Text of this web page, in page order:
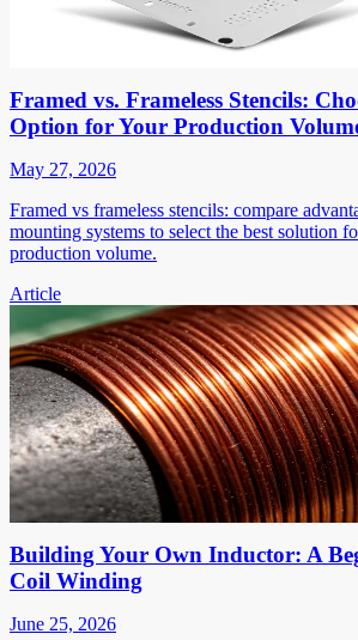
Framed vs. Frameless Stencils:
Option for Your Production
May 27, 2026
Framed vs frameless stencils: compare
mounting systems to select the best solution
production volume.
Article
Building Your Own Inductor: A
Coil Winding
June 25, 2026